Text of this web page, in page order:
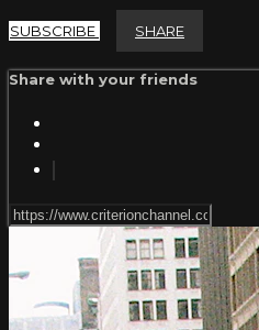
SUBSCRIBE SHARE
Share with your friends